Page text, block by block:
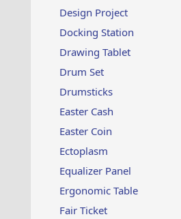
Design Project
Docking Station
Drawing Tablet
Drum Set
Drumsticks
Easter Cash
Easter Coin
Ectoplasm
Equalizer Panel
Ergonomic Table
Fair Ticket